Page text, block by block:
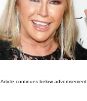
Article continues below advertisement